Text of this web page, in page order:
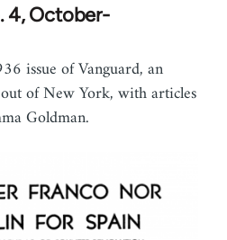
4, October-
issue of Vanguard, an
of New York, with articles
Goldman.